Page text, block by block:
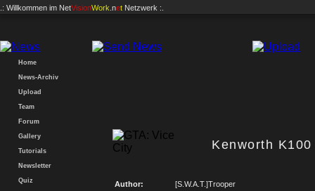
.: Willkommen im NetVisionWork .net Netzwerk :.
Home
News-Archiv
Upload
Team
Forum
Gallery
Tutorials
Newsletter
Quiz
Kenworth
Author: [S.W.A.T.]Trooper